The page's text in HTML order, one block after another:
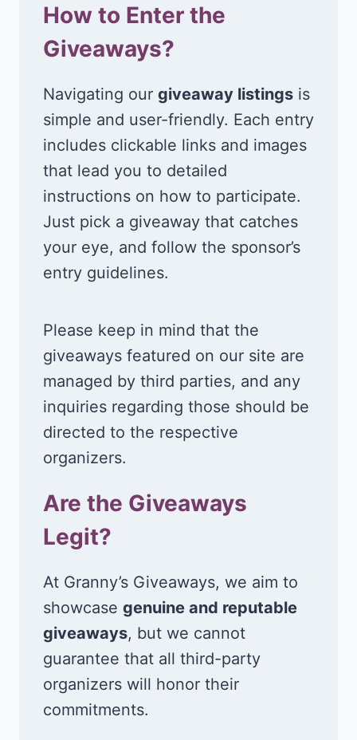
How to Enter the
Giveaways?
Navigating our giveaway listings is
simple and user-friendly. Each entry
includes clickable links and images
that lead you to detailed
instructions on how to participate.
Just pick a giveaway that catches
your eye, and follow the sponsor’s
entry guidelines.
Please keep in mind that the
giveaways featured on our site are
managed by third parties, and any
inquiries regarding those should be
directed to the respective
organizers.
Are the Giveaways
Legit?
At Granny’s Giveaways, we aim to
showcase genuine and reputable
giveaways, but we cannot
guarantee that all third-party
organizers will honor their
commitments.